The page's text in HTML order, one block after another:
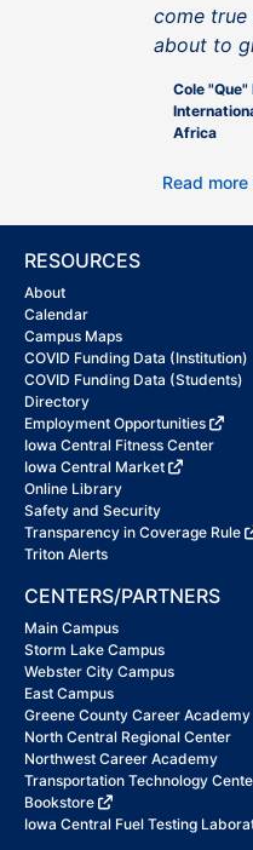
come true
about to
Cole "Que"
Africa
Read
RESOURCES
About
Calendar
Campus Maps
COVID Funding Data (Institution)
COVID Funding Data (Students)
Directory
Employment Opportunities
Iowa Central Fitness Center
Iowa Central Market
Online Library
Safety and Security
Transparency in Coverage Rule
Triton Alerts
CENTERS/PARTNERS
Main Campus
Storm Lake Campus
Webster City Campus
East Campus
Greene County Career Academy
North Central Regional Center
Northwest Career Academy
Transportation Technology
Bookstore
Iowa Central Fuel Testing